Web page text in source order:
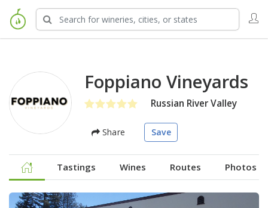
Foppiano Vineyards
Russian River Valley
Share Save
Tastings Wines Routes Photos